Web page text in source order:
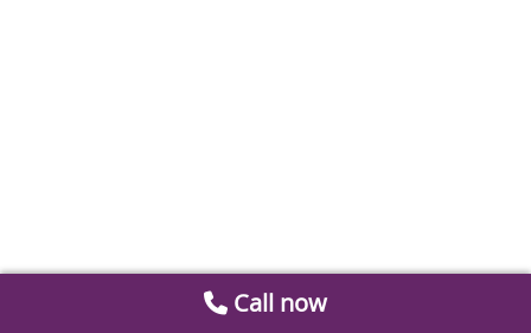
Call now